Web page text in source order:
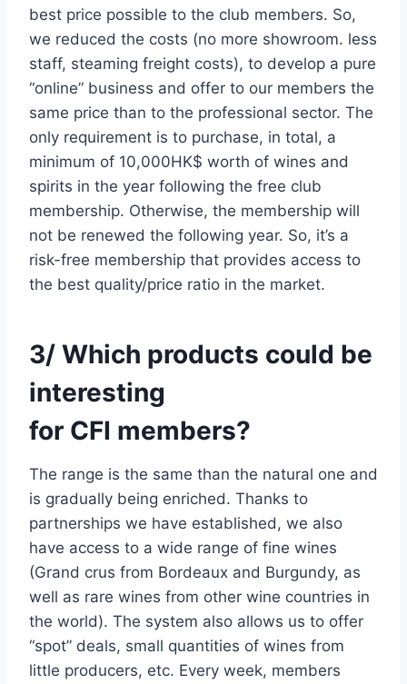
best price possible to the club members. So,
we reduced the costs (no more showroom. less
staff, steaming freight costs), to develop a pure
“online” business and offer to our members the
same price than to the professional sector. The
only requirement is to purchase, in total, a
minimum of 10,000HK$ worth of wines and
spirits in the year following the free club
membership. Otherwise, the membership will
not be renewed the following year. So, it’s a
risk-free membership that provides access to
the best quality/price ratio in the market.
3/ Which products could be
interesting
for CFI members?
The range is the same than the natural one and
is gradually being enriched. Thanks to
partnerships we have established, we also
have access to a wide range of fine wines
(Grand crus from Bordeaux and Burgundy, as
well as rare wines from other wine countries in
the world). The system also allows us to offer
“spot” deals, small quantities of wines from
little producers, etc. Every week, members